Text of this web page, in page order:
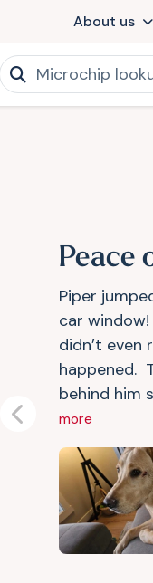
About us
Peace
Piper
car
didn’t even
happened.
behind him
more
Previous